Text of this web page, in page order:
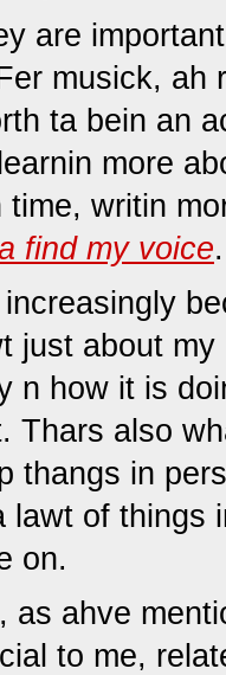
are
musick, ah
ta bein an
more
time, writin
find my voice.
just about
n how it is
Thars also
thangs in
lawt of things
on.
as ahve
to me,